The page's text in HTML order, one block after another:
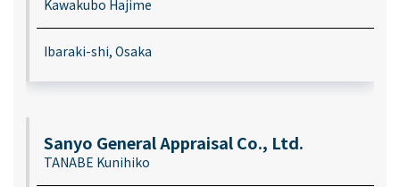
Kawakubo Hajime
Ibaraki-shi, Osaka
Sanyo General Appraisal Co., Ltd.
TANABE Kunihiko